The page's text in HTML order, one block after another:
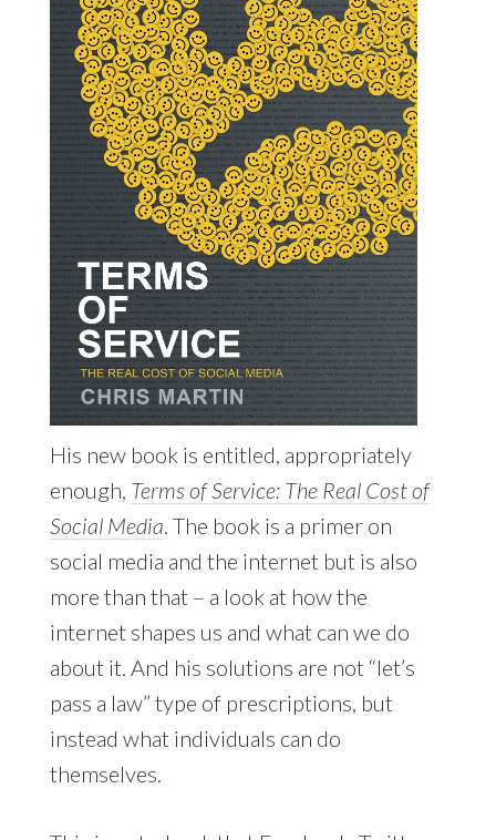
His new book is entitled, appropriately
enough, Terms of Service: The Real Cost of
Social Media . The book is a primer on
social media and the internet but is also
more than that – a look at how the
internet shapes us and what can we do
about it. And his solutions are not “let’s
pass a law” type of prescriptions, but
instead what individuals can do
themselves.